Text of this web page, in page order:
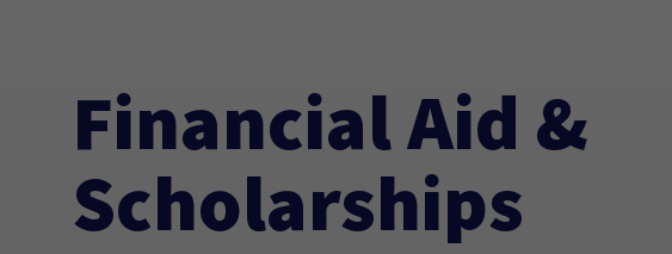
Financial Aid &
Scholarships